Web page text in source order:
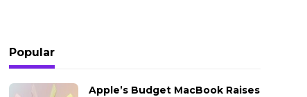
Popular
Apple’s Budget MacBook Raises